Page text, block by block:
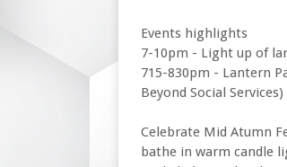
Events highlights
7-10pm - Light up of
715-830pm - Lantern
Beyond Social Services)
Celebrate Mid Atumn
bathe in warm candle